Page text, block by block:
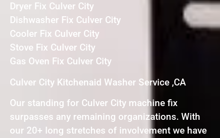
Dryer Fix Culver City
Dishwasher Fix Culver City
Cooler Fix Culver City
Stove Fix Culver City
Gas Oven Fix Culver City
Culver City Kitchenaid Washer Service ,CA
Our standing for Culver City machine fix
surpasses any remaining organizations. With
our 20+ long stretches of involvement we have